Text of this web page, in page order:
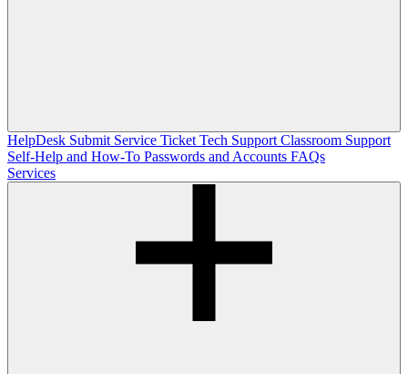
HelpDesk Submit Service Ticket Tech Support Classroom Support
Self-Help and How-To Passwords and Accounts FAQs
Services